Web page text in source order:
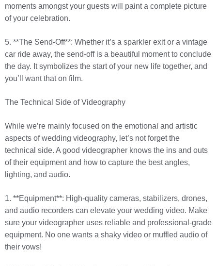
moments amongst your guests will paint a complete picture
of your celebration.
5. **The Send-Off**: Whether it’s a sparkler exit or a vintage
car ride away, the send-off is a beautiful moment to conclude
the day. It symbolizes the start of your new life together, and
you’ll want that on film.
The Technical Side of Videography
While we’re mainly focused on the emotional and artistic
aspects of wedding videography, let’s not forget the
technical side. A good videographer knows the ins and outs
of their equipment and how to capture the best angles,
lighting, and audio.
1. **Equipment**: High-quality cameras, stabilizers, drones,
and audio recorders can elevate your wedding video. Make
sure your videographer uses reliable and professional-grade
equipment. No one wants a shaky video or muffled audio of
their vows!